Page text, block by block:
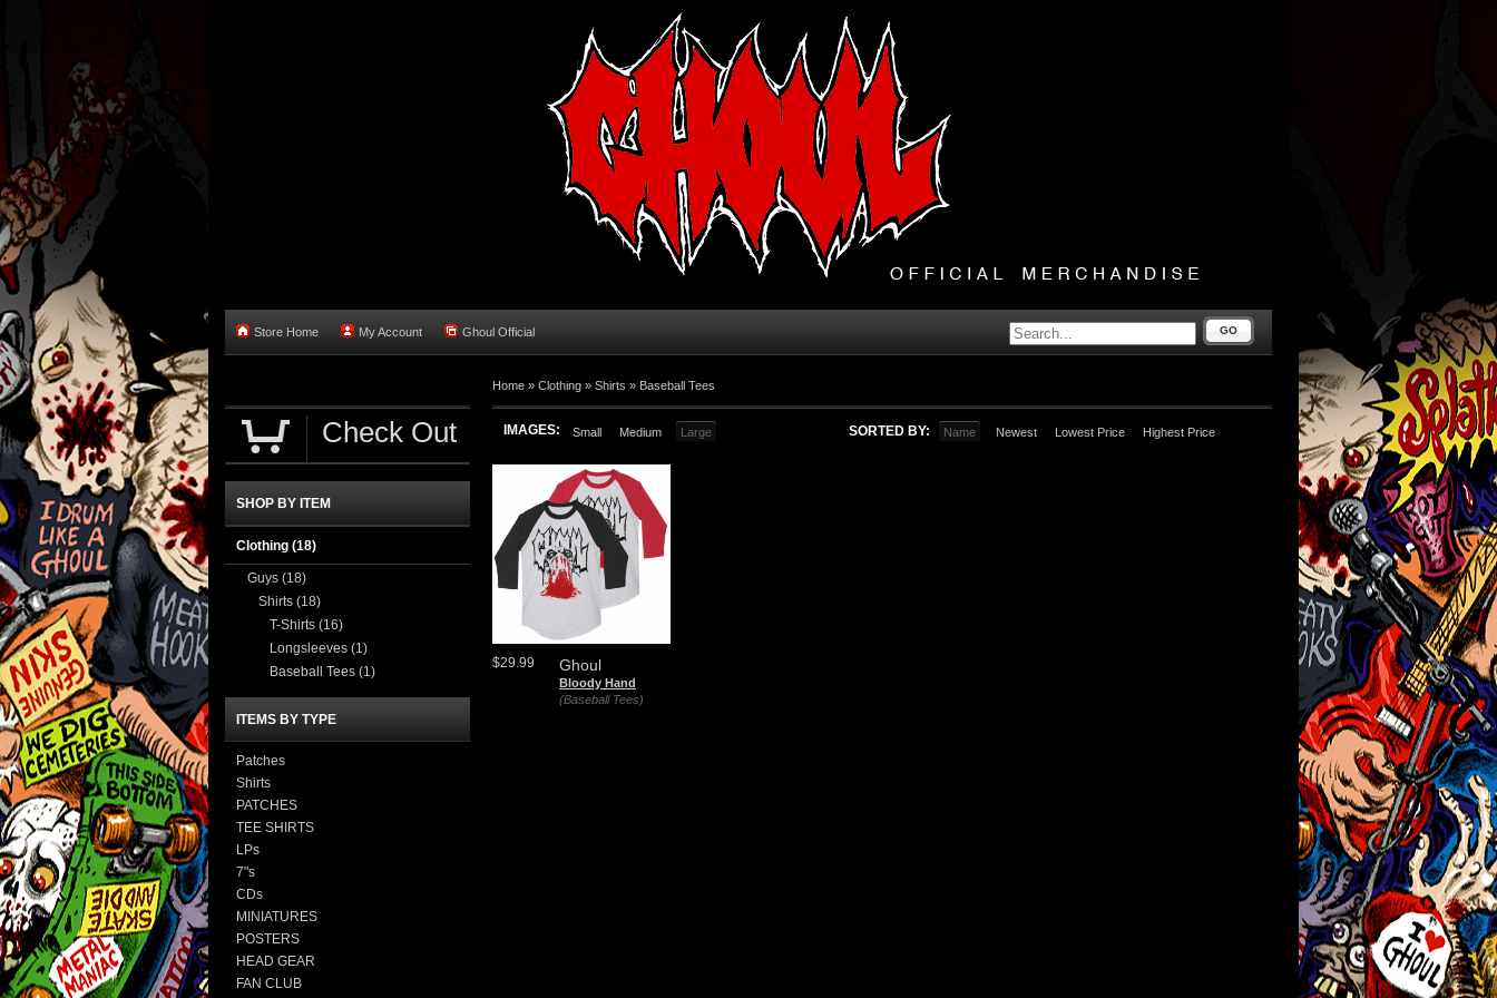
Store Home My Account Ghoul Official GO
Home » Clothing » Shirts » Baseball Tees
IMAGES: Small Medium Large SORTED BY: Name Newest Lowest Price Highest Price
Ghoul
Bloody Hand
(Baseball Tees)
$29.99
Check Out
SHOP BY ITEM
Clothing (18)
Guys (18)
Shirts (18)
T-Shirts (16)
Longsleeves (1)
Baseball Tees (1)
ITEMS BY TYPE
Patches
Shirts
PATCHES
TEE SHIRTS
LPs
7"s
CDs
MINIATURES
POSTERS
HEAD GEAR
FAN CLUB